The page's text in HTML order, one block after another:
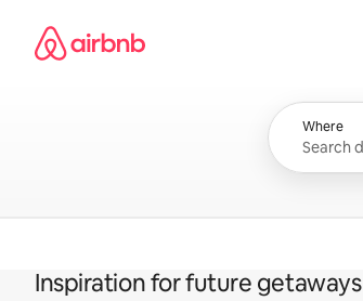
content
Airbnb homepage
Where
Inspiration for future getaways